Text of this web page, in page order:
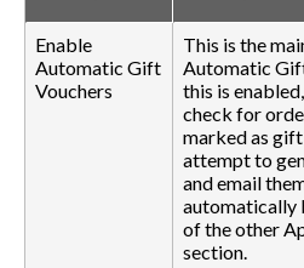
Enable
Automatic Gift
Vouchers
This is the
Automatic
this is
check for
marked as
attempt to
and email
automatically
of the other
section.